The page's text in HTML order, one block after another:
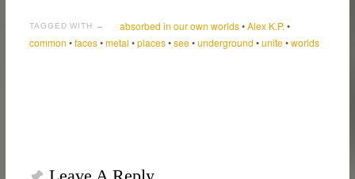
TAGGED WITH → absorbed in our own worlds•Alex K.P. •
common •faces•metal •places•see•underground •unite•worlds